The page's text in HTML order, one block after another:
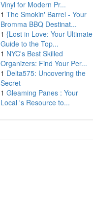
Vinyl for Modern Pr...
1 The Smokin' Barrel - Your
Bromma BBQ Destinat...
1 {Lost in Love: Your Ultimate
Guide to the Top...
1 NYC's Best Skilled
Organizers: Find Your Per...
1 Delta575: Uncovering the
Secret
1 Gleaming Panes : Your
Local 's Resource to...